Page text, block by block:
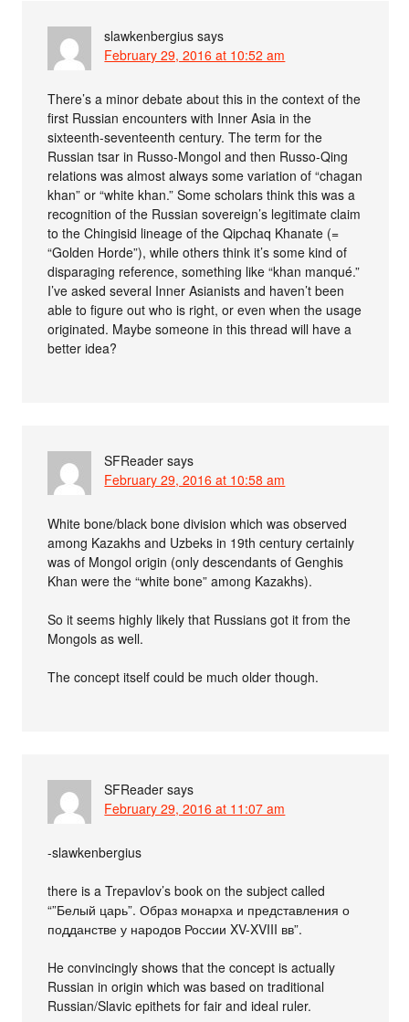
slawkenbergius says
February 29, 2016 at 10:52 am
There’s a minor debate about this in the context of the
first Russian encounters with Inner Asia in the
sixteenth-seventeenth century. The term for the
Russian tsar in Russo-Mongol and then Russo-Qing
relations was almost always some variation of “chagan
khan” or “white khan.” Some scholars think this was a
recognition of the Russian sovereign’s legitimate claim
to the Chingisid lineage of the Qipchaq Khanate (=
“Golden Horde”), while others think it’s some kind of
disparaging reference, something like “khan manqué.”
I’ve asked several Inner Asianists and haven’t been
able to figure out who is right, or even when the usage
originated. Maybe someone in this thread will have a
better idea?
SFReader says
February 29, 2016 at 10:58 am
White bone/black bone division which was observed
among Kazakhs and Uzbeks in 19th century certainly
was of Mongol origin (only descendants of Genghis
Khan were the “white bone” among Kazakhs).
So it seems highly likely that Russians got it from the
Mongols as well.
The concept itself could be much older though.
SFReader says
February 29, 2016 at 11:07 am
-slawkenbergius
there is a Trepavlov’s book on the subject called
“”Белый царь”. Образ монарха и представления о
подданстве у народов России XV-XVIII вв”.
He convincingly shows that the concept is actually
Russian in origin which was based on traditional
Russian/Slavic epithets for fair and ideal ruler.